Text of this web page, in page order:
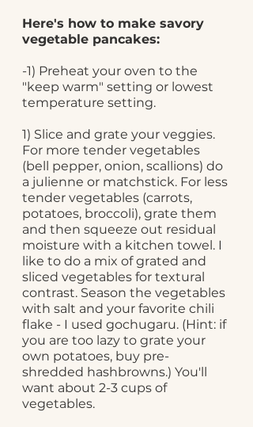
Here's how to make savory
vegetable pancakes:
-1) Preheat your oven to the
"keep warm" setting or lowest
temperature setting.
1) Slice and grate your veggies.
For more tender vegetables
(bell pepper, onion, scallions) do
a julienne or matchstick. For less
tender vegetables (carrots,
potatoes, broccoli), grate them
and then squeeze out residual
moisture with a kitchen towel. I
like to do a mix of grated and
sliced vegetables for textural
contrast. Season the vegetables
with salt and your favorite chili
flake - I used gochugaru. (Hint: if
you are too lazy to grate your
own potatoes, buy pre-
shredded hashbrowns.) You'll
want about 2-3 cups of
vegetables.